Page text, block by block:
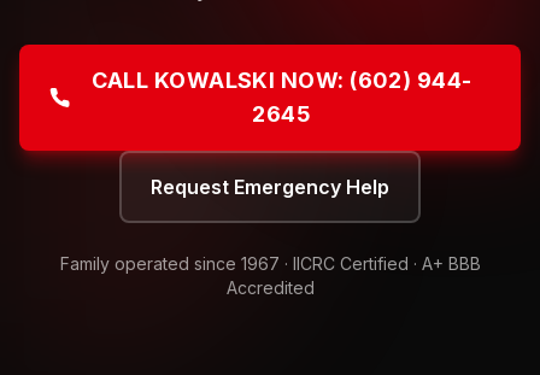
CALL KOWALSKI NOW: (602) 944-
2645
Request Emergency Help
Family operated since 1967 · IICRC Certified · A+ BBB
Accredited